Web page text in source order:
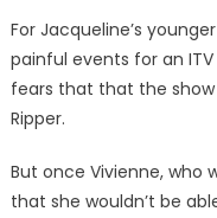
For Jacqueline’s
painful events for an
fears that that the
Ripper.
But once Vivienne, who
that she wouldn’t be